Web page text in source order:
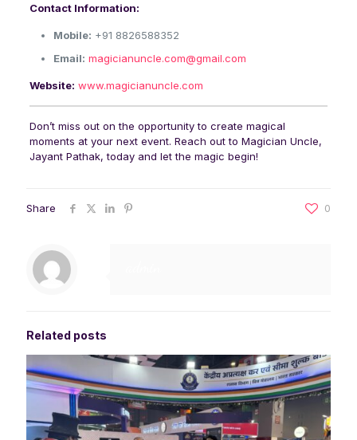
Contact Information:
Mobile: +91 8826588352
Email: magicianuncle.com@gmail.com
Website: www.magicianuncle.com
Don’t miss out on the opportunity to create magical
moments at your next event. Reach out to Magician Uncle,
Jayant Pathak, today and let the magic begin!
Share 0
Related posts